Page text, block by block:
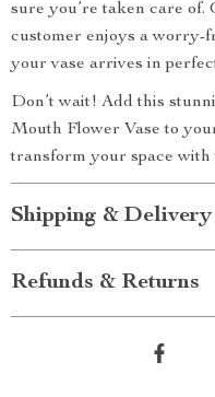
sure you’re taken care
customer enjoys a worry-
your vase arrives in
Don’t wait! Add this
Mouth Flower Vase to
transform your space with
Shipping & Delivery
Refunds & Returns